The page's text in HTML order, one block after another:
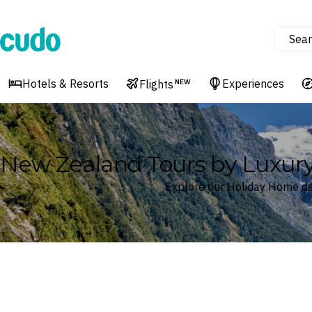
Cudo
Hotels & Resorts Flights NEW Experiences
New Zealand Tours by
Explore our Holiday Home